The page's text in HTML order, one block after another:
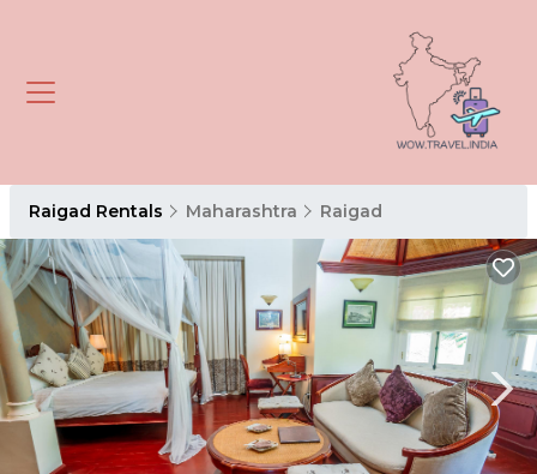
Raigad Rentals Maharashtra Raigad